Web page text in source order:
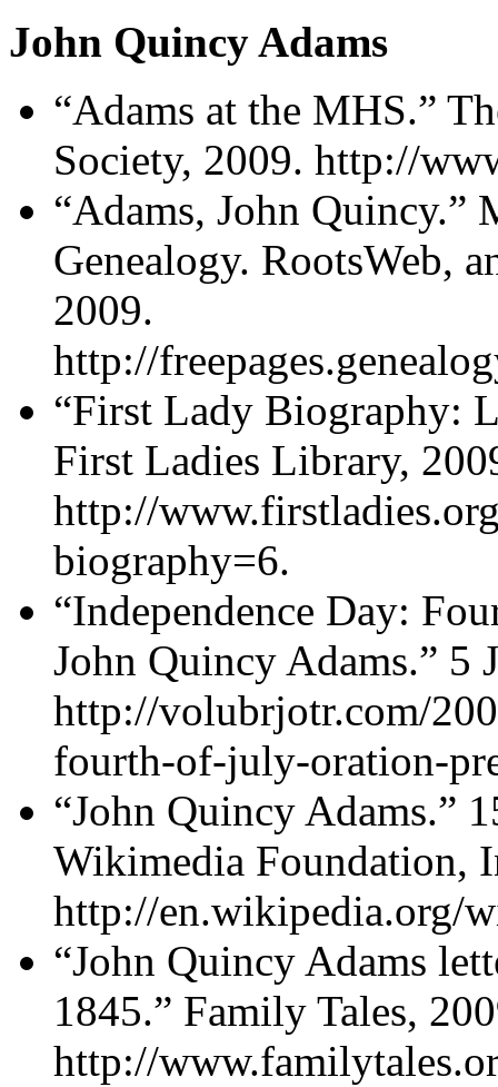
John Quincy Adams
“Adams at the MHS.”
Society, 2009. http://
“Adams, John
Genealogy. RootsWeb,
2009.
http://
“First Lady Biography:
First Ladies Library,
http://
biography=6.
“Independence Day:
John Quincy Adams.”
http://volubrjotr.com/
fourth-of-july-oration-
“John Quincy Adams.”
Wikimedia Foundation,
http://en.wikipedia.org/
“John Quincy Adams
1845.” Family Tales,
http://